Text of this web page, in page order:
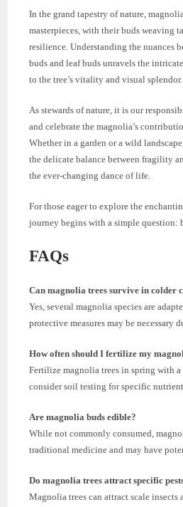
In the grand tapestry of nature,
masterpieces, with their buds weaving
resilience. Understanding the nuances
buds and leaf buds unravels the
to the tree’s vitality and visual splendor.
As stewards of nature, it is our
and celebrate the magnolia’s
Whether in a garden or a wild
the delicate balance between fragility
the ever-changing dance of life.
For those eager to explore the
journey begins with a simple question:
FAQs
Can magnolia trees survive in colder
Yes, several magnolia species are
protective measures may be necessary
How often should I fertilize my
Fertilize magnolia trees in spring with
consider soil testing for specific nutrient
Are magnolia buds edible?
While not commonly consumed,
traditional medicine and may have
Do magnolia trees attract specific
Magnolia trees can attract scale insects